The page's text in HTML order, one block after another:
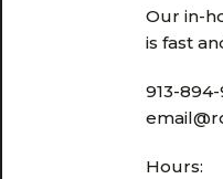
Our in-
is fast
913-
Hours: